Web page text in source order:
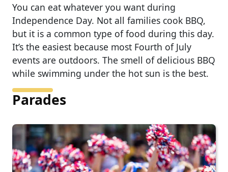
You can eat whatever you want during
Independence Day. Not all families cook BBQ,
but it is a common type of food during this day.
It’s the easiest because most Fourth of July
events are outdoors. The smell of delicious BBQ
while swimming under the hot sun is the best.
Parades